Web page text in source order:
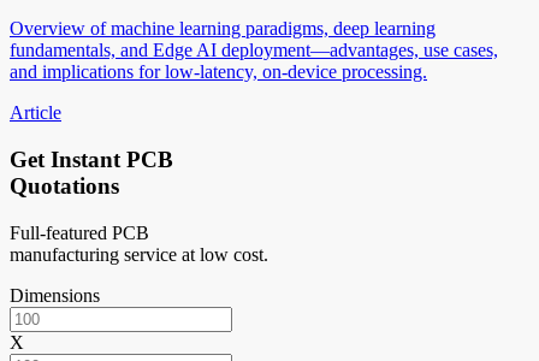
Overview of machine learning paradigms, deep learning
fundamentals, and Edge AI deployment—advantages, use cases,
and implications for low-latency, on-device processing.
Article
Get Instant PCB
Quotations
Full-featured PCB
manufacturing service at low cost.
Dimensions
X